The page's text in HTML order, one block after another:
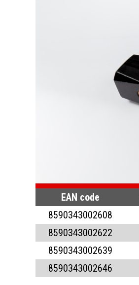
EAN code
8590343002608
8590343002622
8590343002639
8590343002646